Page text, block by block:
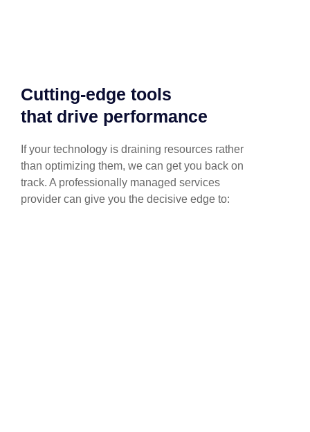
Cutting-edge tools
that drive performance
If your technology is draining resources rather
than optimizing them, we can get you back on
track. A professionally managed services
provider can give you the decisive edge to: